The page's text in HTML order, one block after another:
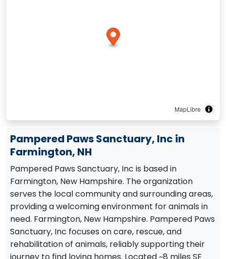
MapLibre
Pampered Paws Sanctuary, Inc in
Farmington, NH
Pampered Paws Sanctuary, Inc is based in
Farmington, New Hampshire. The organization
serves the local community and surrounding areas,
providing a welcoming environment for animals in
need. Farmington, New Hampshire. Pampered Paws
Sanctuary, Inc focuses on care, rescue, and
rehabilitation of animals, reliably supporting their